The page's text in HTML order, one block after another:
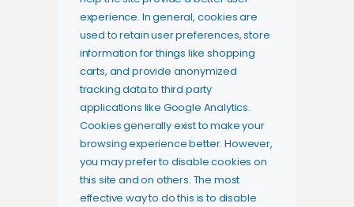
experience. In general, cookies are
used to retain user preferences, store
information for things like shopping
carts, and provide anonymized
tracking data to third party
applications like Google Analytics.
Cookies generally exist to make your
browsing experience better. However,
you may prefer to disable cookies on
this site and on others. The most
effective way to do this is to disable